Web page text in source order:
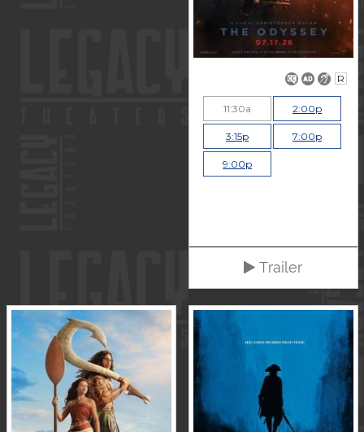
R
11:30a 2:00p
3:15p 7:00p
9:00p
Trailer